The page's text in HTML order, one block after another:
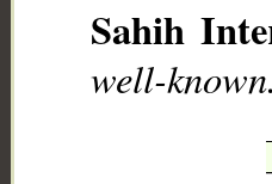
Sahih
well-